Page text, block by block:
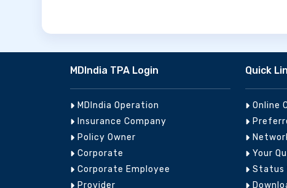
MDIndia TPA Login
MDIndia Operation
Insurance Company
Policy Owner
Corporate
Corporate Employee
Provider
Quick
Online
Your
Status